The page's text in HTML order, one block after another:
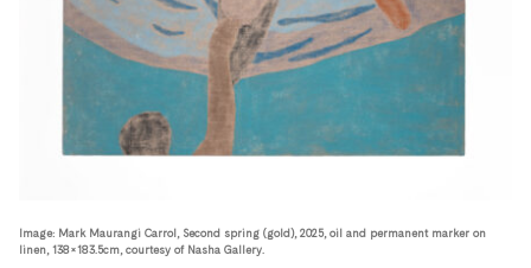
Image: Mark Maurangi Carrol, Second spring (gold), 2025, oil and permanent marker on
linen, 138×183.5cm, courtesy of Nasha Gallery.